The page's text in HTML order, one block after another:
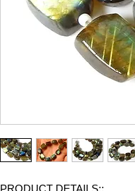
PRODUCT DETAILS::